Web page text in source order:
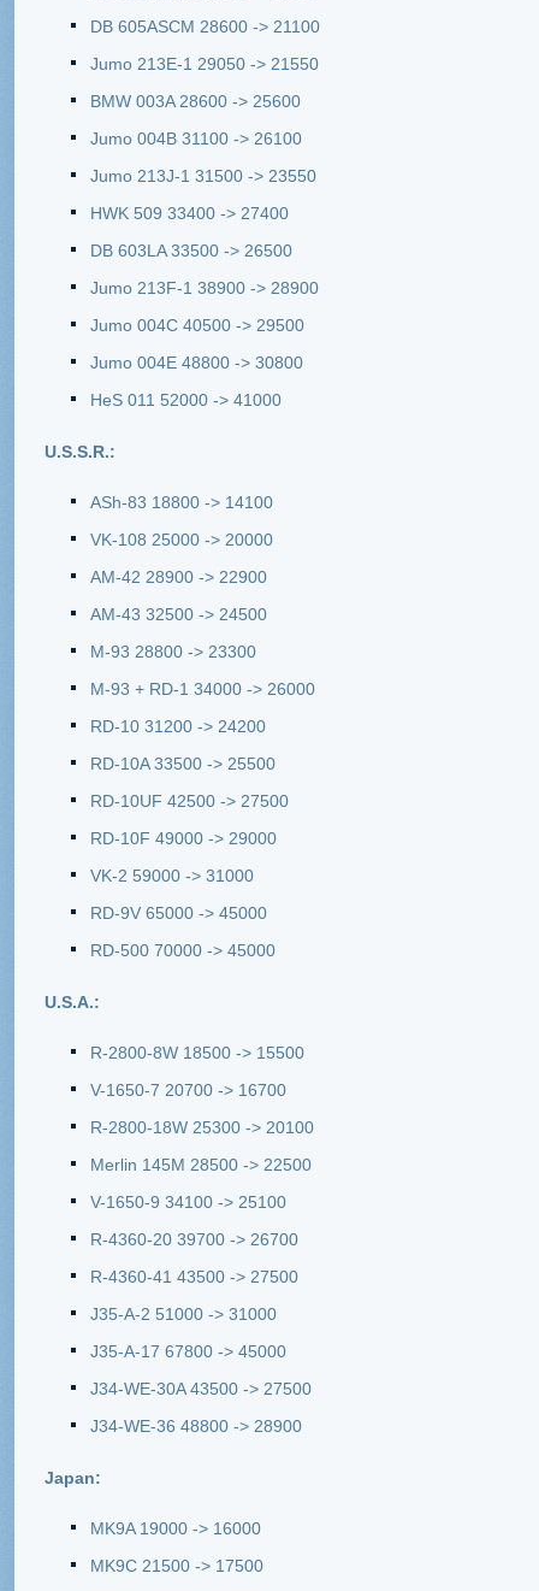
DB 605ASCM 28600 -> 21100
Jumo 213E-1 29050 -> 21550
BMW 003A 28600 -> 25600
Jumo 004B 31100 -> 26100
Jumo 213J-1 31500 -> 23550
HWK 509 33400 -> 27400
DB 603LA 33500 -> 26500
Jumo 213F-1 38900 -> 28900
Jumo 004C 40500 -> 29500
Jumo 004E 48800 -> 30800
HeS 011 52000 -> 41000
U.S.S.R.:
ASh-83 18800 -> 14100
VK-108 25000 -> 20000
AM-42 28900 -> 22900
AM-43 32500 -> 24500
M-93 28800 -> 23300
M-93 + RD-1 34000 -> 26000
RD-10 31200 -> 24200
RD-10A 33500 -> 25500
RD-10UF 42500 -> 27500
RD-10F 49000 -> 29000
VK-2 59000 -> 31000
RD-9V 65000 -> 45000
RD-500 70000 -> 45000
U.S.A.:
R-2800-8W 18500 -> 15500
V-1650-7 20700 -> 16700
R-2800-18W 25300 -> 20100
Merlin 145M 28500 -> 22500
V-1650-9 34100 -> 25100
R-4360-20 39700 -> 26700
R-4360-41 43500 -> 27500
J35-A-2 51000 -> 31000
J35-A-17 67800 -> 45000
J34-WE-30A 43500 -> 27500
J34-WE-36 48800 -> 28900
Japan:
MK9A 19000 -> 16000
MK9C 21500 -> 17500